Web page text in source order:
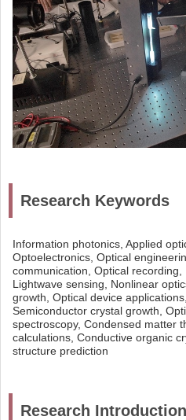
Research Keywords
Information photonics, Applied
Optoelectronics, Optical
communication, Optical recording,
Lightwave sensing, Nonlinear
growth, Optical device
Semiconductor crystal growth,
spectroscopy, Condensed matter
calculations, Conductive organic
structure prediction
Research Introduction